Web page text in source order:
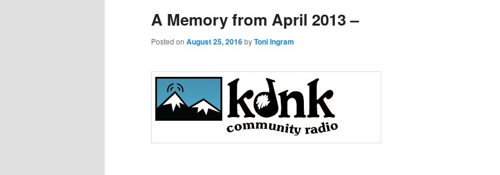
A Memory from April 2013 –
Posted on August 25, 2016byToni Ingram